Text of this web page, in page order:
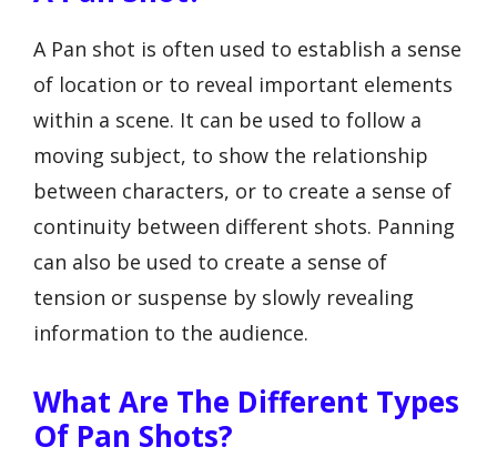
A Pan shot is often used to establish a sense
of location or to reveal important elements
within a scene. It can be used to follow a
moving subject, to show the relationship
between characters, or to create a sense of
continuity between different shots. Panning
can also be used to create a sense of
tension or suspense by slowly revealing
information to the audience.
What Are The Different Types
Of Pan Shots?